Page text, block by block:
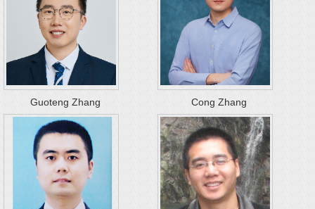
Guoteng Zhang Cong Zhang